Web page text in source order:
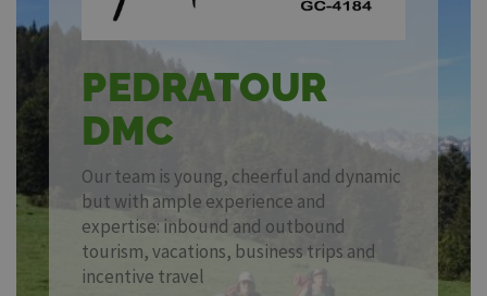
PEDRATOUR
DMC
Our team is young, cheerful and dynamic
but with ample experience and
expertise: inbound and outbound
tourism, vacations, business trips and
incentive travel